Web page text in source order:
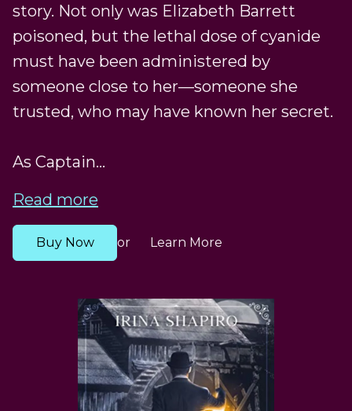
story. Not only was Elizabeth Barrett
poisoned, but the lethal dose of cyanide
must have been administered by
someone close to her—someone she
trusted, who may have known her secret.
As Captain...
Read more
Buy Now or Learn More